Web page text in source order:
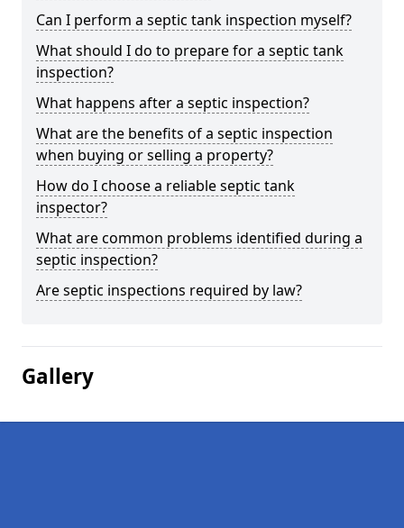
Can I perform a septic tank inspection myself?
What should I do to prepare for a septic tank
inspection?
What happens after a septic inspection?
What are the benefits of a septic inspection
when buying or selling a property?
How do I choose a reliable septic tank
inspector?
What are common problems identified during a
septic inspection?
Are septic inspections required by law?
Gallery